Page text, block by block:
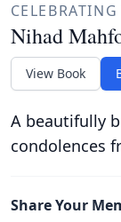
Nihad
View Book
A beautifully
condolences
Share Your